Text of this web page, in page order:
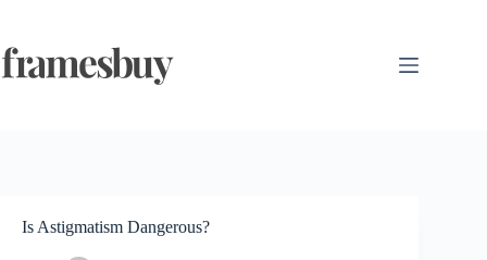
content
Is Astigmatism Dangerous?